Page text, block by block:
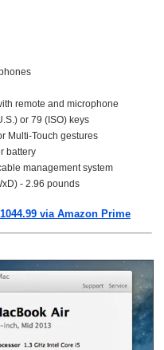
remote and microphone
or 79 (ISO) keys
Multi-Touch gestures
battery
management system
- 2.96 pounds
via Amazon Prime